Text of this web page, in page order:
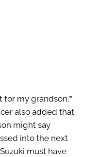
for my grandson,’”
also added that
might say
into the next
must have